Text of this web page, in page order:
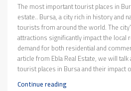
The most important tourist places in
estate.. Bursa, a city rich in history and
tourists from around the world. The
attractions significantly impact the local
demand for both residential and
article from Ebla Real Estate, we will
tourist places in Bursa and their impact
Continue reading